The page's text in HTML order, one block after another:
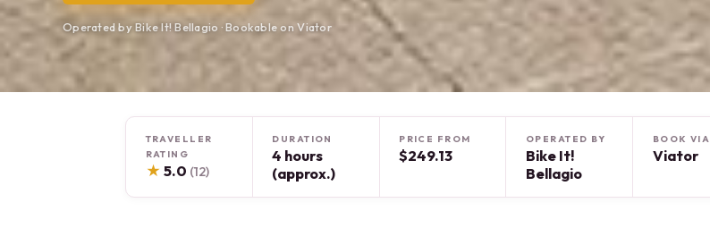
Operated by Bike It! Bellagio · Bookable on Viator
TRAVELLER
RATING
★ 5.0 (12)
DURATION
4 hours
(approx.)
PRICE FROM
$249.13
OPERATED BY
Bike It!
Bellagio
BOOK VIA
Viator